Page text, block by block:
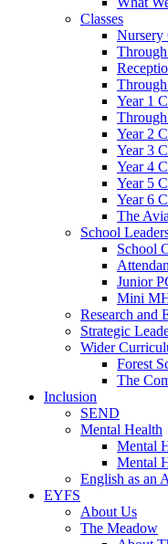
Classes
Nursery
Year 1
Year 2
Year 3
Year 4
Year 5
Year 6
The
School
School
Junior
Mini
Research and
Strategic
Wider
Forest
The
Inclusion
SEND
Mental Health
Mental
Mental
English as an
EYFS
About Us
The Meadow